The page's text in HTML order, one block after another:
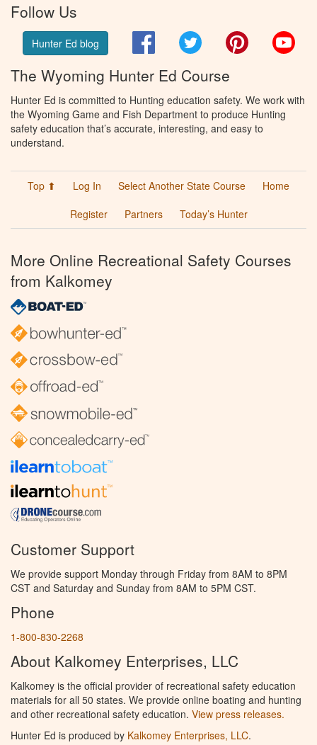
Follow Us
Hunter Ed blog FacebookTwitter Pinterest
The Wyoming Hunter Ed Course
Hunter Ed is committed to Hunting education safety. We work with
the Wyoming Game and Fish Department to produce Hunting
safety education that’s accurate, interesting, and easy to
understand.
Top ⬆ Log In Select Another State Course
Home
Register
Partners Today’s Hunter
More Online Recreational Safety Courses
from Kalkomey
Customer Support
We provide support Monday through Friday from 8AM to 8PM
CST and Saturday and Sunday from 8AM to 5PM CST.
Phone
1-800-830-2268
About Kalkomey Enterprises, LLC
Kalkomey is the official provider of recreational safety education
materials for all 50 states. We provide online boating and hunting
and other recreational safety education. View press releases.
Hunter Ed is produced by Kalkomey Enterprises, LLC.